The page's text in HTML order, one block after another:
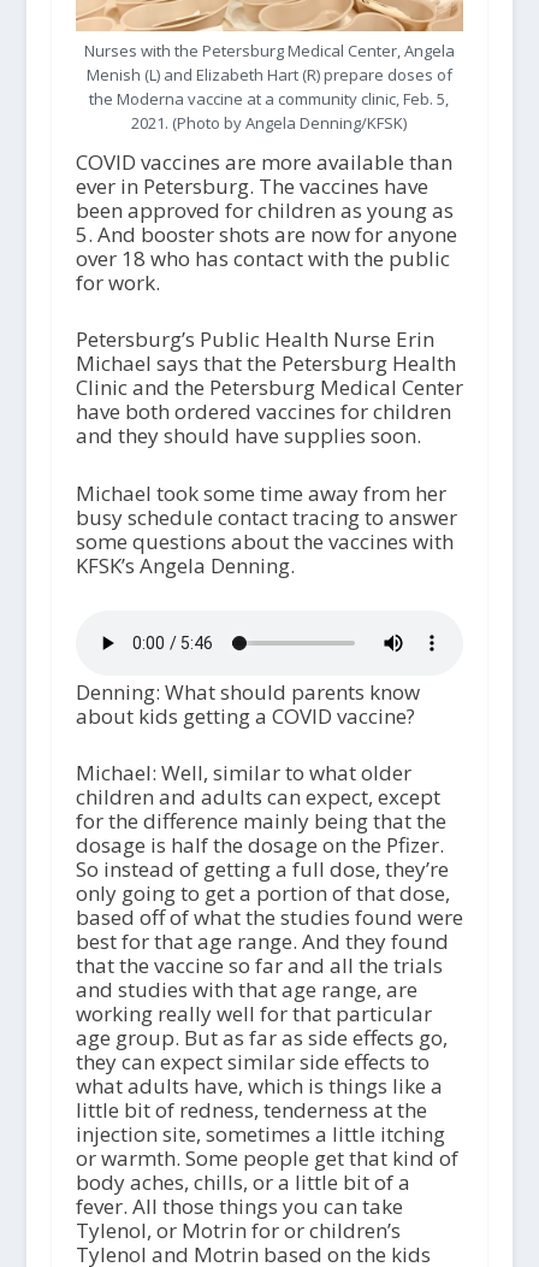
Nurses with the Petersburg Medical Center, Angela
Menish (L) and Elizabeth Hart (R) prepare doses of
the Moderna vaccine at a community clinic, Feb. 5,
2021. (Photo by Angela Denning/KFSK)
COVID vaccines are more available than
ever in Petersburg. The vaccines have
been approved for children as young as
5. And booster shots are now for anyone
over 18 who has contact with the public
for work.
Petersburg’s Public Health Nurse Erin
Michael says that the Petersburg Health
Clinic and the Petersburg Medical Center
have both ordered vaccines for children
and they should have supplies soon.
Michael took some time away from her
busy schedule contact tracing to answer
some questions about the vaccines with
KFSK’s Angela Denning.
Denning: What should parents know
about kids getting a COVID vaccine?
Michael: Well, similar to what older
children and adults can expect, except
for the difference mainly being that the
dosage is half the dosage on the Pfizer.
So instead of getting a full dose, they’re
only going to get a portion of that dose,
based off of what the studies found were
best for that age range. And they found
that the vaccine so far and all the trials
and studies with that age range, are
working really well for that particular
age group. But as far as side effects go,
they can expect similar side effects to
what adults have, which is things like a
little bit of redness, tenderness at the
injection site, sometimes a little itching
or warmth. Some people get that kind of
body aches, chills, or a little bit of a
fever. All those things you can take
Tylenol, or Motrin for or children’s
Tylenol and Motrin based on the kids